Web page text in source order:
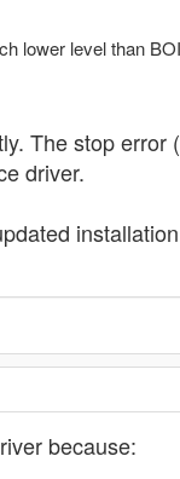
lower level than
The stop
driver.
because: